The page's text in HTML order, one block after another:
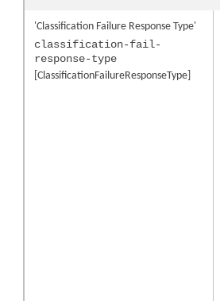
'Classification Failure Response Type'
classification-fail-
response-type
[ClassificationFailureResponseType]